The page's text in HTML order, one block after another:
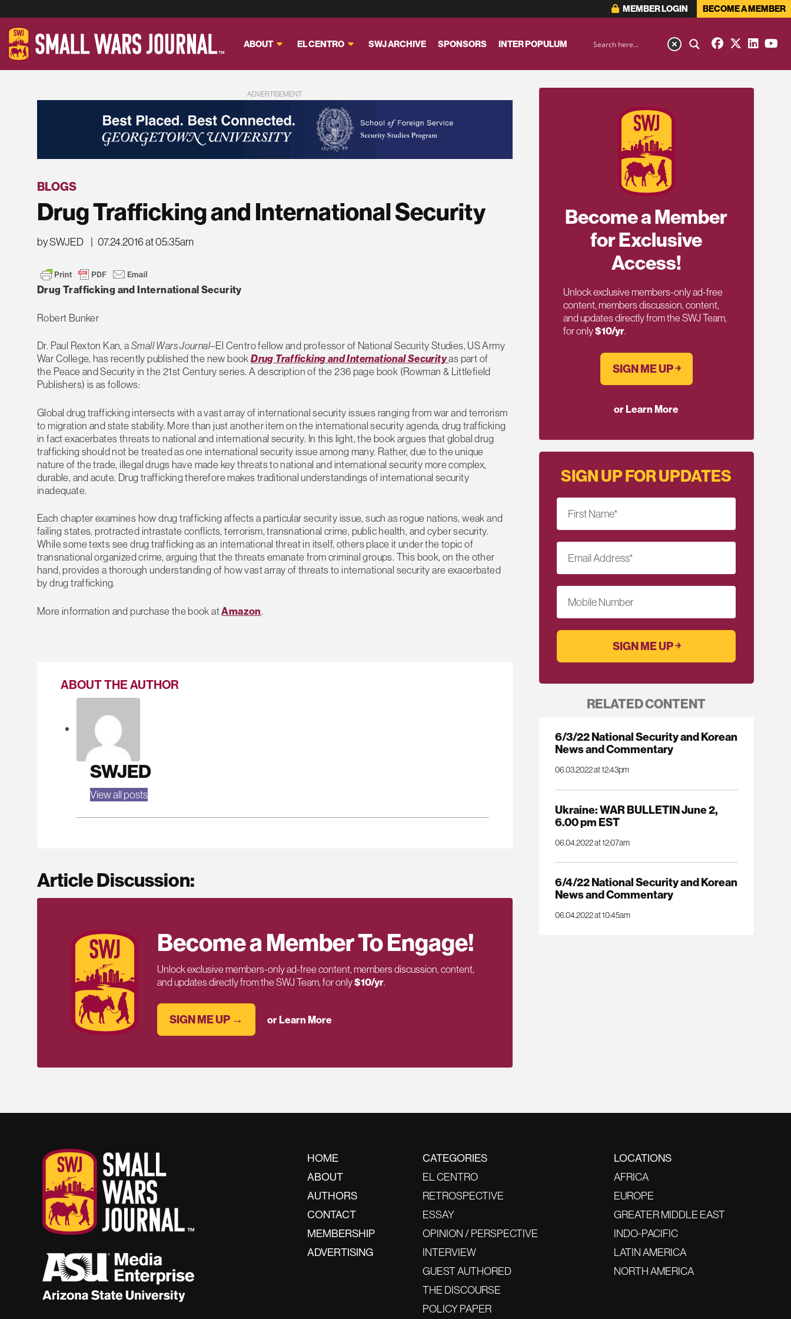
MEMBER LOGIN BECOME A MEMBER
ABOUT EL CENTRO SWJ ARCHIVE SPONSORS INTER POPULUM
ADVERTISEMENT
BLOGS
Drug Trafficking and International Security
by SWJED | 07.24.2016 at 05:35am
Drug Trafficking and International Security
Robert Bunker
Dr. Paul Rexton Kan, aSmall Wars Journal–El Centro fellow and professor of National Security Studies, US Army
War College, has recently published the new bookDrug Trafficking and International Securityas part of
the Peace and Security in the 21st Century series. A description of the 236 page book (Rowman & Littlefield
Publishers) is as follows:
Global drug trafficking intersects with a vast array of international security issues ranging from war and terrorism
to migration and state stability. More than just another item on the international security agenda, drug trafficking
in fact exacerbates threats to national and international security. In this light, the book argues that global drug
trafficking should not be treated as one international security issue among many. Rather, due to the unique
nature of the trade, illegal drugs have made key threats to national and international security more complex,
durable, and acute. Drug trafficking therefore makes traditional understandings of international security
inadequate.
Each chapter examines how drug trafficking affects a particular security issue, such as rogue nations, weak and
failing states, protracted intrastate conflicts, terrorism, transnational crime, public health, and cyber security.
While some texts see drug trafficking as an international threat in itself, others place it under the topic of
transnational organized crime, arguing that the threats emanate from criminal groups. This book, on the other
hand, provides a thorough understanding of how vast array of threats to international security are exacerbated
by drug trafficking.
More information and purchase the book atAmazon.
ABOUT THE AUTHOR
SWJED
View all posts
Article Discussion:
Become a Member To Engage!
Unlock exclusive members-only ad-free content, members discussion, content,
and updates directly from the SWJ Team, for only$10/yr.
SIGN ME UP → or Learn More
Become a Member
for Exclusive
Access!
Unlock exclusive members-only ad-free
content, members discussion, content,
and updates directly from the SWJ Team,
for only$10/yr.
SIGN ME UP ￫
or Learn More
SIGN UP FOR UPDATES
First Name*
Email Address*
Mobile Number
RELATED CONTENT
6/3/22 National Security and Korean
News and Commentary
06.03.2022 at 12:43pm
Ukraine: WAR BULLETIN June 2,
6.00 pm EST
06.04.2022 at 12:07am
6/4/22 National Security and Korean
News and Commentary
06.04.2022 at 10:45am
HOME
ABOUT
AUTHORS
CONTACT
MEMBERSHIP
ADVERTISING
CATEGORIES
EL CENTRO
RETROSPECTIVE
ESSAY
OPINION / PERSPECTIVE
INTERVIEW
GUEST AUTHORED
THE DISCOURSE
POLICY PAPER
LOCATIONS
AFRICA
EUROPE
GREATER MIDDLE EAST
INDO-PACIFIC
LATIN AMERICA
NORTH AMERICA